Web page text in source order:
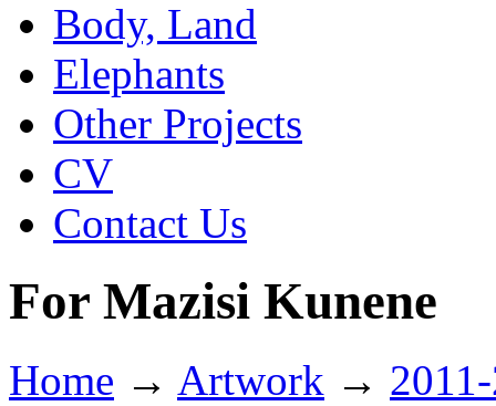
Body, Land
Elephants
Other Projects
CV
Contact Us
For Mazisi Kunene
Home → Artwork →